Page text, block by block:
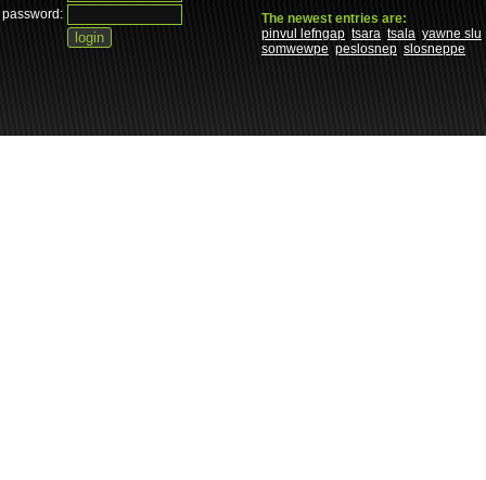
password:
The newest entries are:
pinvul lefngap tsara tsala yawne slu
somwewpe peslosnep slosneppe